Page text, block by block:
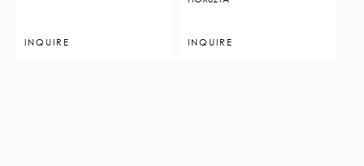
INQUIRE INQUIRE